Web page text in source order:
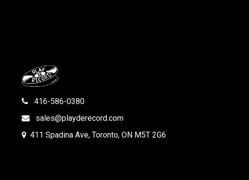
416-586-0380
sales@playderecord.com
411 Spadina Ave, Toronto, ON M5T 2G6